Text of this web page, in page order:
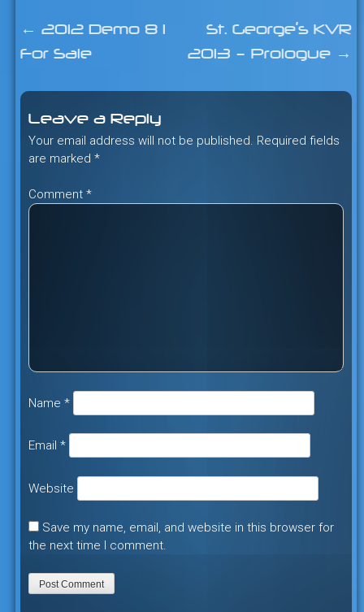
Post
← 2012 Demo 8 I
For Sale
St. George’s KVR
2013 – Prologue →
Leave a Reply
Your email address will not be published. Required fields
are marked *
Comment *
Name *
Email *
Website
Save my name, email, and website in this browser for
the next time I comment.